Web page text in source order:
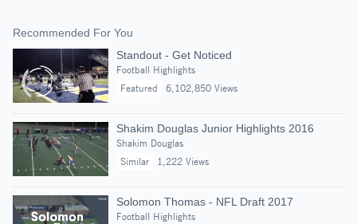
Recommended For You
Standout - Get Noticed
Football Highlights
Featured
6,102,850 Views
Shakim Douglas Junior Highlights 2016
Shakim Douglas
Similar
1,222 Views
Solomon Thomas - NFL Draft 2017
Football Highlights